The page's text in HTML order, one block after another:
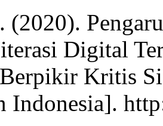
(2020).
Digital
Kritis
Indonesia].